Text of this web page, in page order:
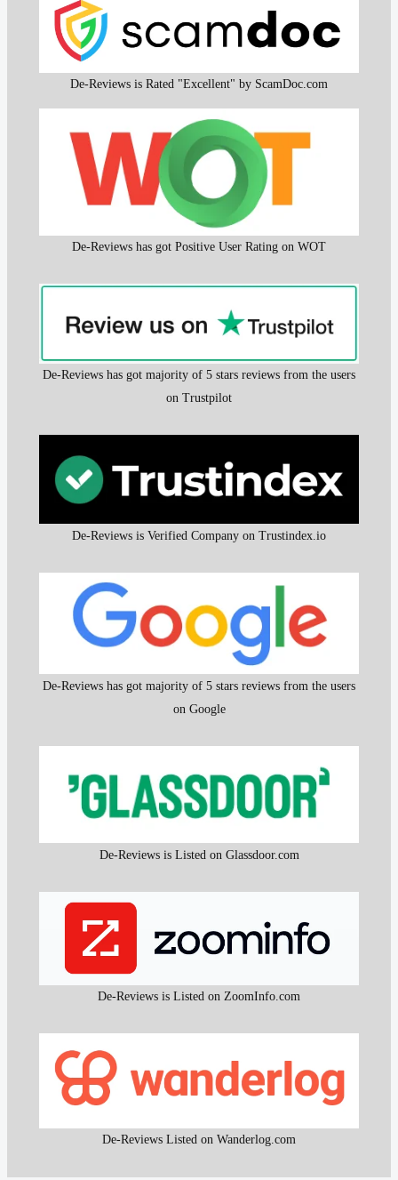
De-Reviews is Rated "Excellent" by ScamDoc.com
De-Reviews has got Positive User Rating on WOT
De-Reviews has got majority of 5 stars reviews from the users
on Trustpilot
De-Reviews is Verified Company on Trustindex.io
De-Reviews has got majority of 5 stars reviews from the users
on Google
De-Reviews is Listed on Glassdoor.com
De-Reviews is Listed on ZoomInfo.com
De-Reviews Listed on Wanderlog.com